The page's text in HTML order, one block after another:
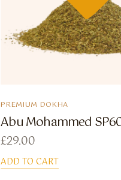
PREMIUM DOKHA
Abu Mohammed
£29.00
ADD TO CART